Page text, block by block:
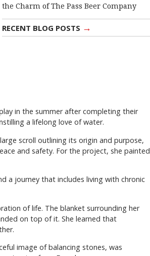
the Charm of The Pass Beer Company
RECENT BLOG POSTS →
in the summer after completing their
a lifelong love of water.
scroll outlining its origin and purpose,
and safety. For the project, she painted
a journey that includes living with chronic
of life. The blanket surrounding her
on top of it. She learned that
image of balancing stones, was